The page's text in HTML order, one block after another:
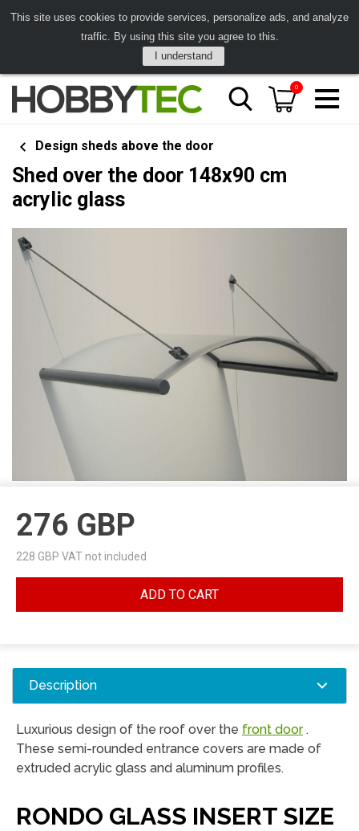
This site uses cookies to provide services, personalize ads, and analyze
traffic. By using this site you agree to this.
I understand
0
Design sheds above the door
Shed over the door 148x90 cm
acrylic glass
276 GBP
228 GBP VAT not included
ADD TO CART
Description
Luxurious design of the roof over the front door.
These semi-rounded entrance covers are made of
extruded acrylic glass and aluminum profiles.
RONDO GLASS INSERT SIZE